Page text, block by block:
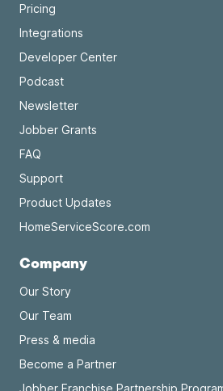
Pricing
Integrations
Developer Center
Podcast
Newsletter
Jobber Grants
FAQ
Support
Product Updates
HomeServiceScore.com
Company
Our Story
Our Team
Press & media
Become a Partner
Jobber Franchise Partnership